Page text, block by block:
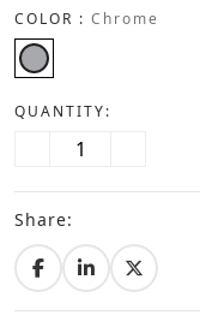
COLOR : Chrome
QUANTITY:
Share: